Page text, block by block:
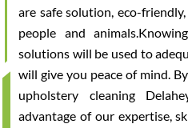
are safe solution, eco-
people and
solutions will be used to
will give you peace of mind.
upholstery cleaning
advantage of our expertise,